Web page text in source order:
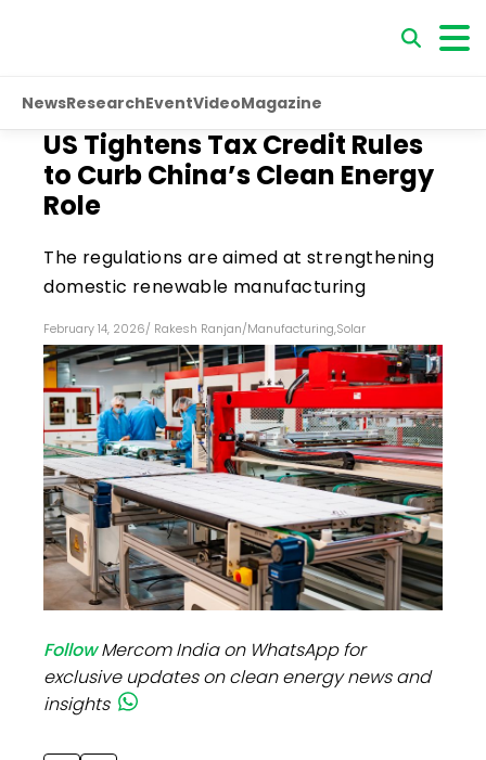
NewsResearchEventVideoMagazine
US Tightens Tax Credit Rules
to Curb China’s Clean Energy
Role
The regulations are aimed at strengthening
domestic renewable manufacturing
February 14, 2026/ Rakesh Ranjan/Manufacturing,Solar
FollowMercom India on WhatsApp for
exclusive updates on clean energy news and
insights